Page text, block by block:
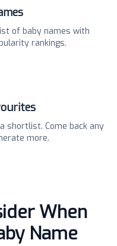
of baby names with
rankings.
shortlist. Come back any
more.
When
Name